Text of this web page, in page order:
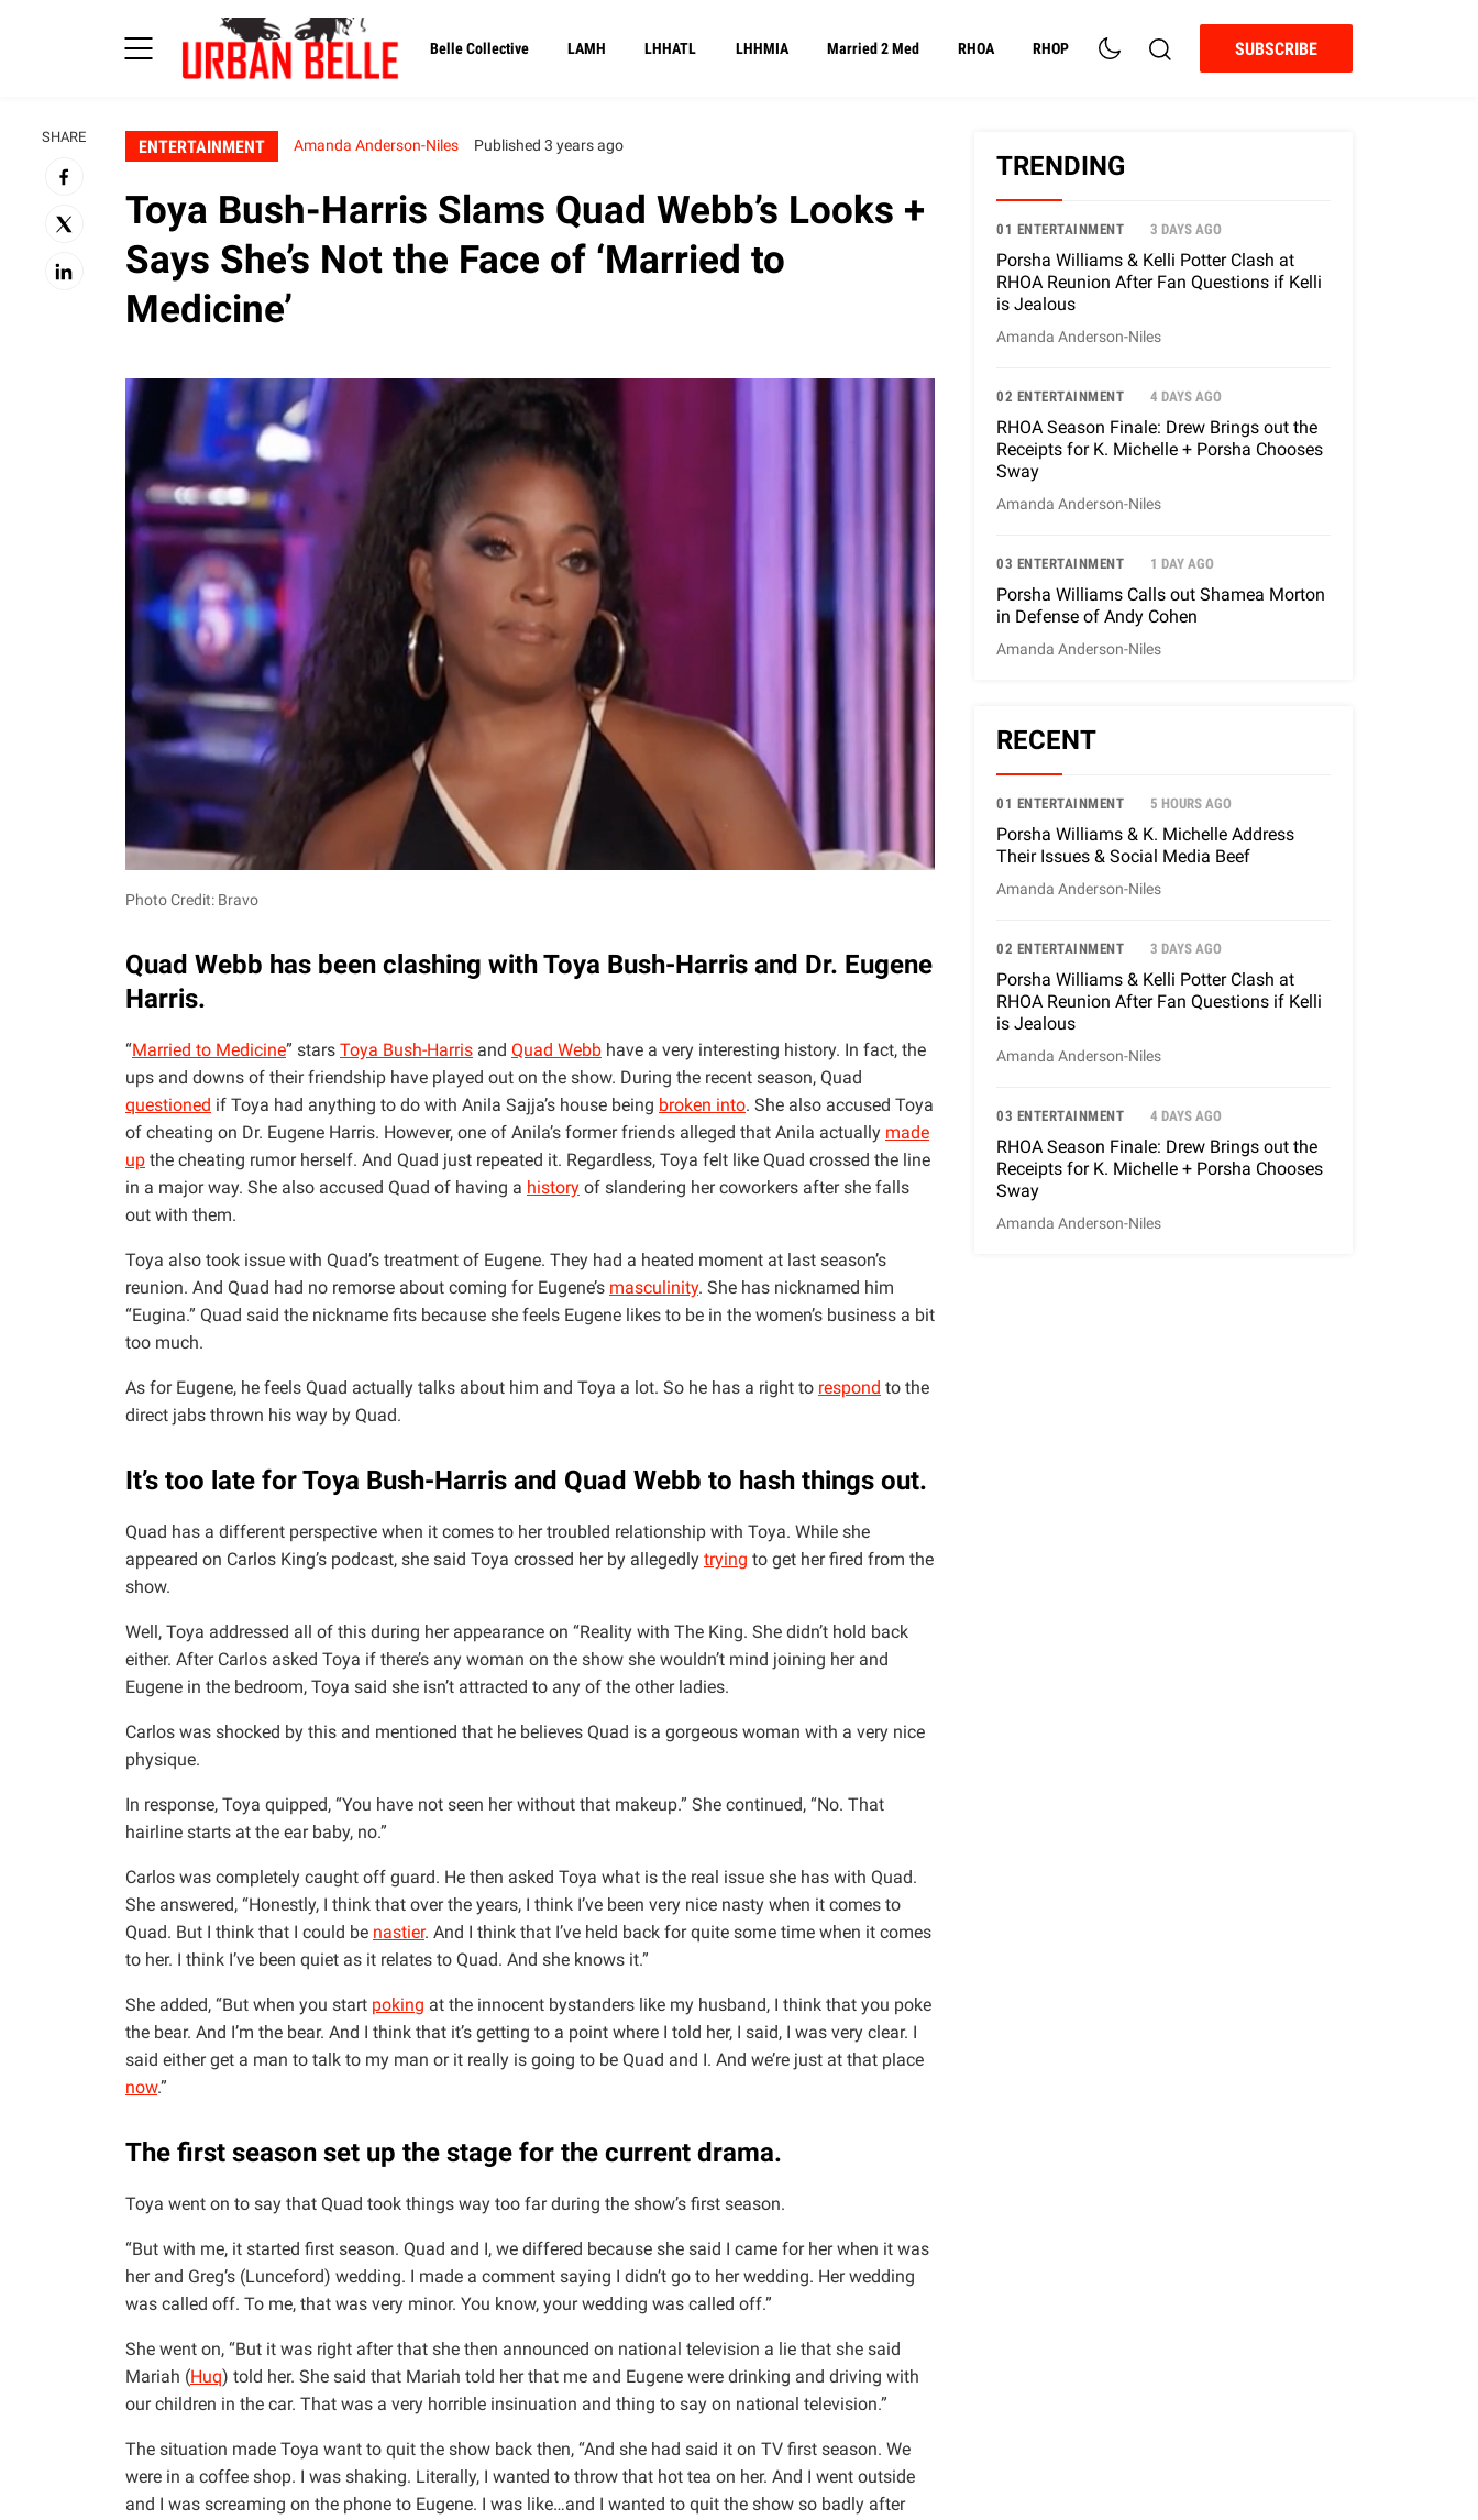
Belle Collective LAMH LHHATL LHHMIA Married 2 Med RHOA RHOP SUBSCRIBE
SHARE ENTERTAINMENT Amanda Anderson-Niles Published 3 years ago
Toya Bush-Harris Slams Quad Webb’s Looks +
Says She’s Not the Face of ‘Married to
Medicine’
Photo Credit: Bravo
Quad Webb has been clashing with Toya Bush-Harris and Dr. Eugene
Harris.
“Married to Medicine” stars Toya Bush-Harris and Quad Webb have a very interesting history. In fact, the
ups and downs of their friendship have played out on the show. During the recent season, Quad
questioned if Toya had anything to do with Anila Sajja’s house being broken into. She also accused Toya
of cheating on Dr. Eugene Harris. However, one of Anila’s former friends alleged that Anila actually made
up the cheating rumor herself. And Quad just repeated it. Regardless, Toya felt like Quad crossed the line
in a major way. She also accused Quad of having a history of slandering her coworkers after she falls
out with them.
Toya also took issue with Quad’s treatment of Eugene. They had a heated moment at last season’s
reunion. And Quad had no remorse about coming for Eugene’s masculinity. She has nicknamed him
“Eugina.” Quad said the nickname fits because she feels Eugene likes to be in the women’s business a bit
too much.
As for Eugene, he feels Quad actually talks about him and Toya a lot. So he has a right to respond to the
direct jabs thrown his way by Quad.
It’s too late for Toya Bush-Harris and Quad Webb to hash things out.
Quad has a different perspective when it comes to her troubled relationship with Toya. While she
appeared on Carlos King’s podcast, she said Toya crossed her by allegedly trying to get her fired from the
show.
Well, Toya addressed all of this during her appearance on “Reality with The King. She didn’t hold back
either. After Carlos asked Toya if there’s any woman on the show she wouldn’t mind joining her and
Eugene in the bedroom, Toya said she isn’t attracted to any of the other ladies.
Carlos was shocked by this and mentioned that he believes Quad is a gorgeous woman with a very nice
physique.
In response, Toya quipped, “You have not seen her without that makeup.” She continued, “No. That
hairline starts at the ear baby, no.”
Carlos was completely caught off guard. He then asked Toya what is the real issue she has with Quad.
She answered, “Honestly, I think that over the years, I think I’ve been very nice nasty when it comes to
Quad. But I think that I could be nastier. And I think that I’ve held back for quite some time when it comes
to her. I think I’ve been quiet as it relates to Quad. And she knows it.”
She added, “But when you start poking at the innocent bystanders like my husband, I think that you poke
the bear. And I’m the bear. And I think that it’s getting to a point where I told her, I said, I was very clear. I
said either get a man to talk to my man or it really is going to be Quad and I. And we’re just at that place
now.”
The first season set up the stage for the current drama.
Toya went on to say that Quad took things way too far during the show’s first season.
“But with me, it started first season. Quad and I, we differed because she said I came for her when it was
her and Greg’s (Lunceford) wedding. I made a comment saying I didn’t go to her wedding. Her wedding
was called off. To me, that was very minor. You know, your wedding was called off.”
She went on, “But it was right after that she then announced on national television a lie that she said
Mariah (Huq) told her. She said that Mariah told her that me and Eugene were drinking and driving with
our children in the car. That was a very horrible insinuation and thing to say on national television.”
The situation made Toya want to quit the show back then, “And she had said it on TV first season. We
were in a coffee shop. I was shaking. Literally, I wanted to throw that hot tea on her. And I went outside
and I was screaming on the phone to Eugene. I was like…and I wanted to quit the show so badly after
TRENDING
01 ENTERTAINMENT 3 DAYS AGO
Porsha Williams & Kelli Potter Clash at
RHOA Reunion After Fan Questions if Kelli
is Jealous
Amanda Anderson-Niles
02 ENTERTAINMENT 4 DAYS AGO
RHOA Season Finale: Drew Brings out the
Receipts for K. Michelle + Porsha Chooses
Sway
Amanda Anderson-Niles
03 ENTERTAINMENT 1 DAY AGO
Porsha Williams Calls out Shamea Morton
in Defense of Andy Cohen
Amanda Anderson-Niles
RECENT
01 ENTERTAINMENT 5 HOURS AGO
Porsha Williams & K. Michelle Address
Their Issues & Social Media Beef
Amanda Anderson-Niles
02 ENTERTAINMENT 3 DAYS AGO
Porsha Williams & Kelli Potter Clash at
RHOA Reunion After Fan Questions if Kelli
is Jealous
Amanda Anderson-Niles
03 ENTERTAINMENT 4 DAYS AGO
RHOA Season Finale: Drew Brings out the
Receipts for K. Michelle + Porsha Chooses
Sway
Amanda Anderson-Niles